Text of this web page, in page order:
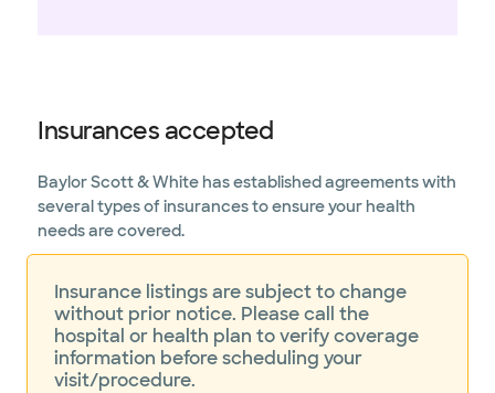
Insurances accepted
Baylor Scott & White has established agreements with
several types of insurances to ensure your health
needs are covered.
Insurance listings are subject to change
without prior notice. Please call the
hospital or health plan to verify coverage
information before scheduling your
visit/procedure.